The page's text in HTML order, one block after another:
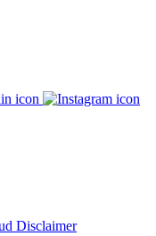
Disclaimer